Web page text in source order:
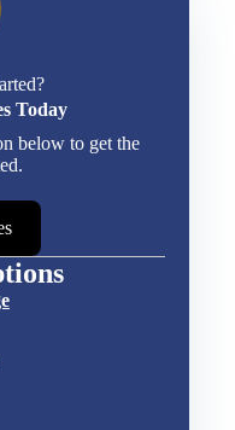
Today
below to get the